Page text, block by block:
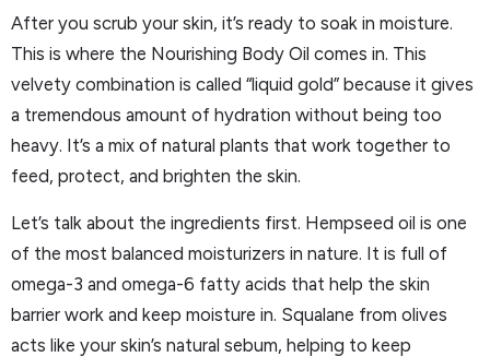
After you scrub your skin, it’s ready to soak in moisture.
This is where the Nourishing Body Oil comes in. This
velvety combination is called “liquid gold” because it gives
a tremendous amount of hydration without being too
heavy. It’s a mix of natural plants that work together to
feed, protect, and brighten the skin.
Let’s talk about the ingredients first. Hempseed oil is one
of the most balanced moisturizers in nature. It is full of
omega-3 and omega-6 fatty acids that help the skin
barrier work and keep moisture in. Squalane from olives
acts like your skin’s natural sebum, helping to keep